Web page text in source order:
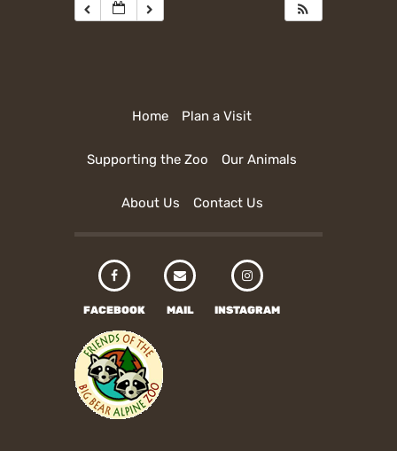
Home Plan a Visit
Supporting the Zoo Our Animals
About Us Contact Us
FACEBOOK MAIL INSTAGRAM